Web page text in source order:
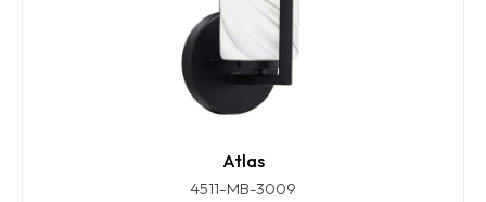
Atlas
4511-MB-3009